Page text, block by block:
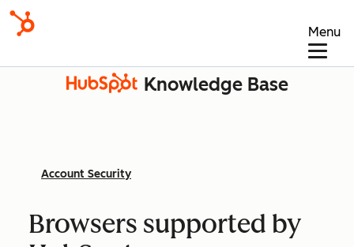
Menu
Knowledge Base
Account Security
Browsers supported by